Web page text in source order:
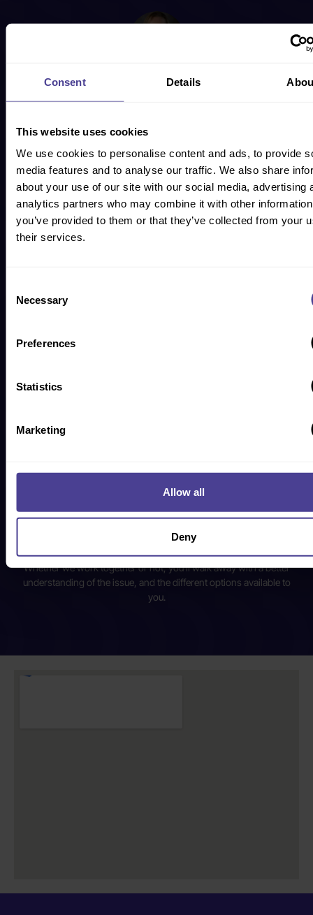
Consent Details
This website uses cookies
We use cookies to personalise content and ads, to provide
media features and to analyse our traffic. We also share
about your use of our site with our social media, advertising
analytics partners who may combine it with other
you’ve provided to them or that they’ve collected from your
their services.
Selection
Necessary
Preferences
Statistics
Marketing
Allow all
Deny
Jo Geraghty
experience working with CEOs and leadership teams of global
organisations operating in large, complex and regulated
We have experts on everything from post M&A culture clash to
What to expect from your
Our co-founder and most relevant subject matter expert will spend
30-minutes untangling the issues your company is facing, so that
we can put together an informed breakdown of potential solutions,
timelines, and next steps.
Whether we work together or not, you’ll walk away with a better
understanding of the issue, and the different options available to
you.